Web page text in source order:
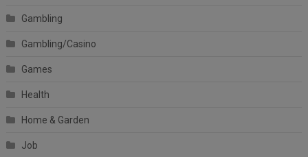
Gambling
Gambling/Casino
Games
Health
Home & Garden
Job